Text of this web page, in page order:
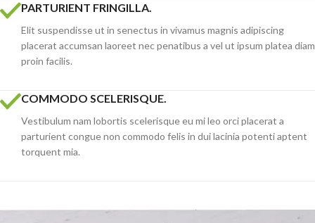
PARTURIENT FRINGILLA.
Elit suspendisse ut in senectus in vivamus magnis adipiscing
placerat accumsan laoreet nec penatibus a vel ut ipsum platea diam
proin facilis.
COMMODO SCELERISQUE.
Vestibulum nam lobortis scelerisque eu mi leo orci placerat a
parturient congue non commodo felis in dui lacinia potenti aptent
torquent mia.